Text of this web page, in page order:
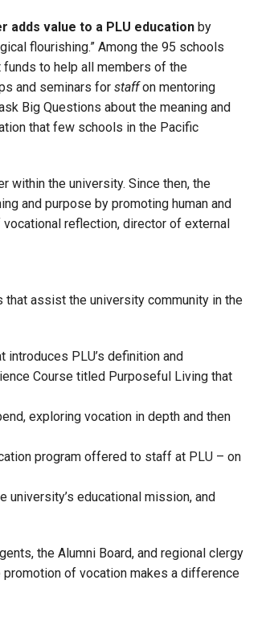
adds value to a PLU education by
flourishing.” Among the 95 schools
to help all members of the
and seminars for staffon mentoring
Big Questions about the meaning and
that few schools in the Pacific
within the university. Since then, the
and purpose by promoting human and
reflection, director of external
assist the university community in the
PLU’s definition and
Course titled Purposeful Living that
exploring vocation in depth and then
program offered to staff at PLU – on
educational mission, and
the Alumni Board, and regional clergy
promotion of vocation makes a difference